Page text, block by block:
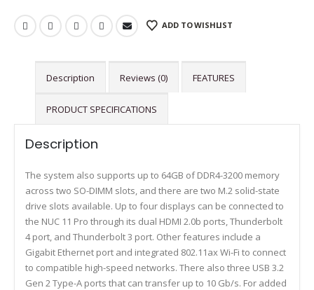
ADD TO WISHLIST
Description Reviews (0) FEATURES
PRODUCT SPECIFICATIONS
Description
The system also supports up to 64GB of DDR4-3200 memory
across two SO-DIMM slots, and there are two M.2 solid-state
drive slots available. Up to four displays can be connected to
the NUC 11 Pro through its dual HDMI 2.0b ports, Thunderbolt
4 port, and Thunderbolt 3 port. Other features include a
Gigabit Ethernet port and integrated 802.11ax Wi-Fi to connect
to compatible high-speed networks. There also three USB 3.2
Gen 2 Type-A ports that can transfer up to 10 Gb/s. For added